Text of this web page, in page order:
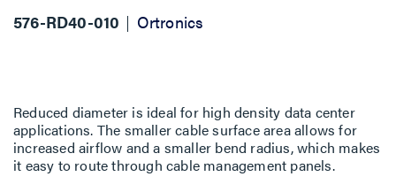
576-RD40-010 Ortronics
Reduced diameter is ideal for high density data center
applications. The smaller cable surface area allows for
increased airflow and a smaller bend radius, which makes
it easy to route through cable management panels.